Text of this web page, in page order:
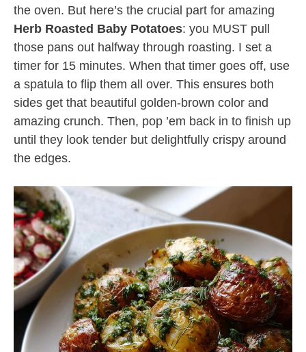
the oven. But here’s the crucial part for amazing
Herb Roasted Baby Potatoes: you MUST pull
those pans out halfway through roasting. I set a
timer for 15 minutes. When that timer goes off, use
a spatula to flip them all over. This ensures both
sides get that beautiful golden-brown color and
amazing crunch. Then, pop ’em back in to finish up
until they look tender but delightfully crispy around
the edges.